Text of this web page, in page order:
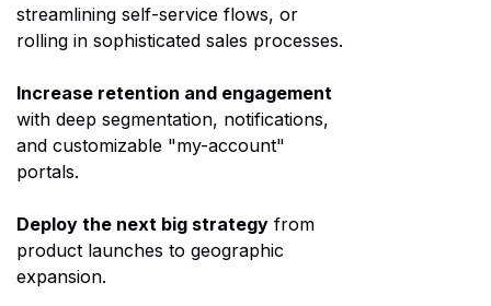
streamlining self-service flows, or
rolling in sophisticated sales processes.
Increase retention and engagement
with deep segmentation, notifications,
and customizable "my-account"
portals.
Deploy the next big strategy from
product launches to geographic
expansion.